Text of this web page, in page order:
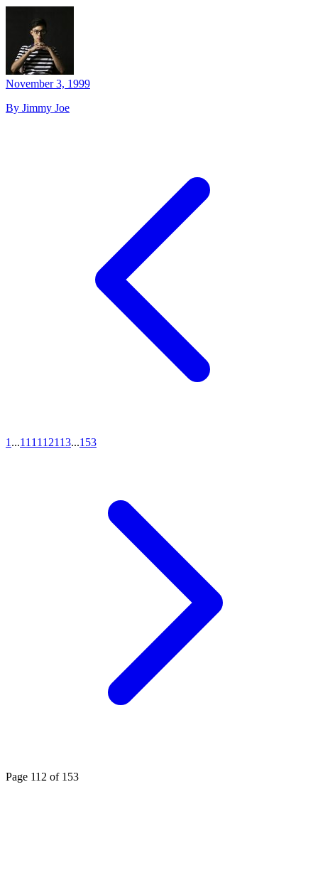
November 3, 1999
By Jimmy Joe
1 ...111 112113...153
Page 112 of 153